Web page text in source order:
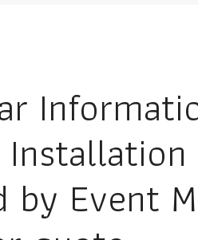
by Event